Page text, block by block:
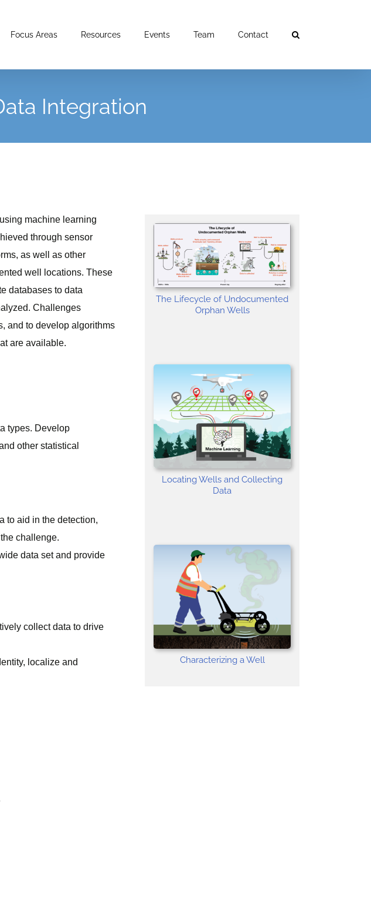
Focus Areas Resources Events Team Contact
Integration
machine learning
through sensor
as well as other
well locations. These
databases to data
Challenges
and to develop algorithms
are available.
types. Develop
other statistical
to aid in the detection,
challenge.
data set and provide
collect data to drive
localize and
The Lifecycle of Undocumented
Orphan Wells
Locating Wells and Collecting
Data
Characterizing a Well